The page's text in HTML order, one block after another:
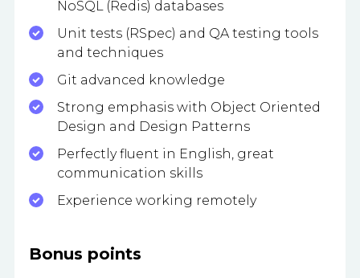
NoSQL (Redis) databases
Unit tests (RSpec) and QA testing tools
and techniques
Git advanced knowledge
Strong emphasis with Object Oriented
Design and Design Patterns
Perfectly fluent in English, great
communication skills
Experience working remotely
Bonus points